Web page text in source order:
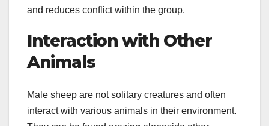
and reduces conflict within the group.
Interaction with Other
Animals
Male sheep are not solitary creatures and often
interact with various animals in their environment.